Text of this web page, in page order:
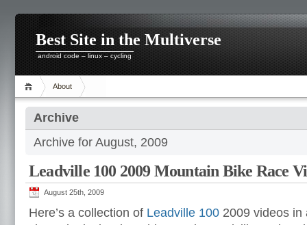
Best Site in the Multiverse
android code – linux – cycling
About
Archive
Archive for August, 2009
Leadville 100 2009 Mountain Bike Race
August 25th, 2009
Here’s a collection of Leadville 100 2009 videos in